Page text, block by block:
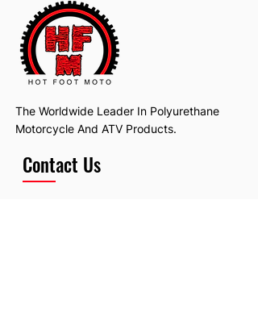
The Worldwide Leader In Polyurethane
Motorcycle And ATV Products.
Contact Us